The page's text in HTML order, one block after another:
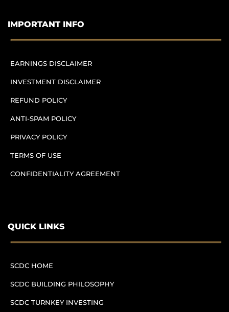
IMPORTANT INFO
EARNINGS DISCLAIMER
INVESTMENT DISCLAIMER
REFUND POLICY
ANTI-SPAM POLICY
PRIVACY POLICY
TERMS OF USE
CONFIDENTIALITY AGREEMENT
QUICK LINKS
SCDC HOME
SCDC BUILDING PHILOSOPHY
SCDC TURNKEY INVESTING